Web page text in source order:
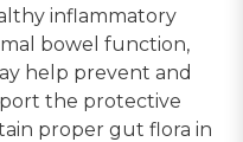
inflammatory
bowel function,
help prevent and
the protective
proper gut flora in